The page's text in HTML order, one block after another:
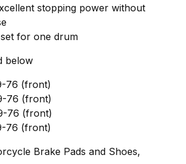
stopping power without
for one drum
below
76 (front)
76 (front)
76 (front)
76 (front)
Brake Pads and Shoes,